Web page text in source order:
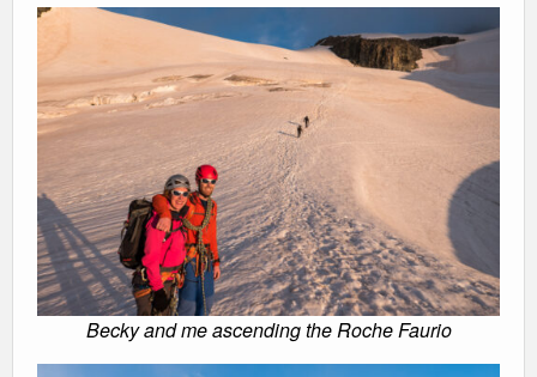
Becky and me ascending the Roche Faurio